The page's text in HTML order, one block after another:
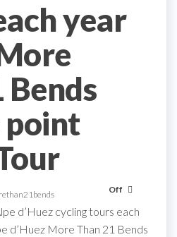
year
Bends
point
Off
d’Huez cycling tours each
d’Huez More Than 21 Bends